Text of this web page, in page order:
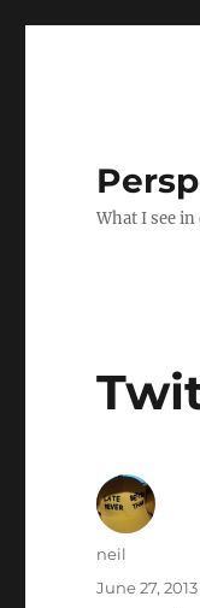
What I see
Author
neil
Posted
June 27, 2013